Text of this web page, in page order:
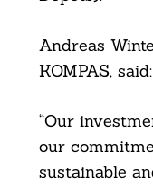
Andreas
KOMPAS, said:
“Our
our
sustainable